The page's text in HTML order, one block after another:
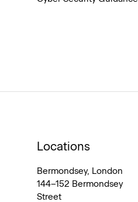
Locations
Bermondsey, London
144–152 Bermondsey
Street